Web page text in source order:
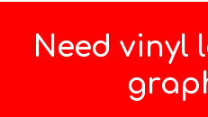
Need vinyl